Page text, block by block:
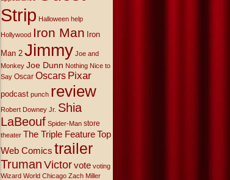
Strip Halloween help
Hollywood Iron Man Iron
Man 2 Jimmy Joe and
Monkey Joe Dunn Nothing Nice to
Say Oscar Oscars Pixar
podcast punch review
Robert Downey Jr. Shia
LaBeouf Spider-Man store
theater The Triple Feature Top
Web Comics trailer
TrumanVictor vote voting
Wizard World Chicago Zach Miller